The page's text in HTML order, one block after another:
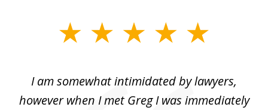
I am somewhat intimidated by lawyers,
however when I met Greg I was immediately